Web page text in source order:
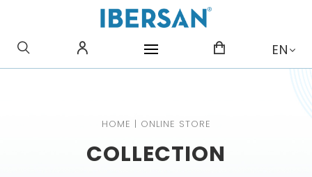
EN
HOME | ONLINE STORE
COLLECTION
WHAT ARE YOU LOOKING
FOR?